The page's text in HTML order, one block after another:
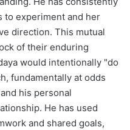
experiment and her
direction. This mutual
of their enduring
would intentionally "do
fundamentally at odds
his personal
He has used
and shared goals,